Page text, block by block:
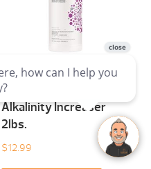
SpaGuard® Total
Alkalinity Increaser
2lbs.
$12.99